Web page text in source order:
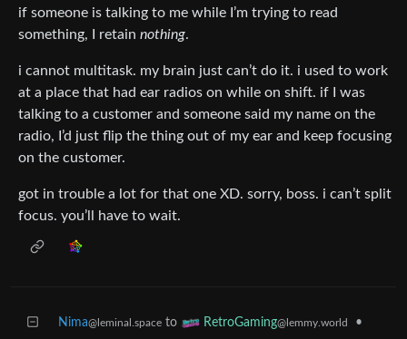
if someone is talking to me while I’m trying to read
something, I retain nothing.
i cannot multitask. my brain just can’t do it. i used to work
at a place that had ear radios on while on shift. if I was
talking to a customer and someone said my name on the
radio, I’d just flip the thing out of my ear and keep focusing
on the customer.
got in trouble a lot for that one XD. sorry, boss. i can’t split
focus. you’ll have to wait.
Nima@leminal.space to RetroGaming@lemmy.world •